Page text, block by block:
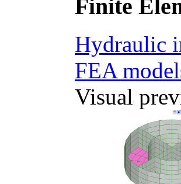
Finite
Hydraulic
FEA
Visual